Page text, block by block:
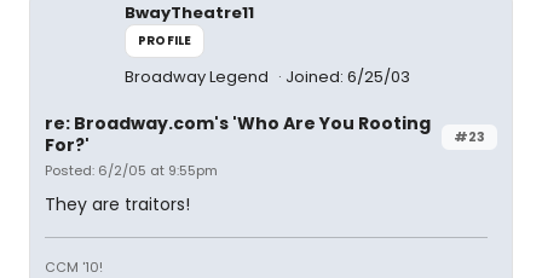
BwayTheatre11
PROFILE
Broadway Legend Joined: 6/25/03
#23
re: Broadway.com's 'Who Are You Rooting
For?'
Posted: 6/2/05 at 9:55pm
They are traitors!
CCM '10!